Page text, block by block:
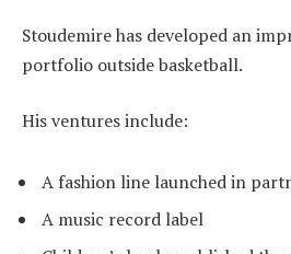
Stoudemire has developed an
portfolio outside basketball.
His ventures include:
A fashion line launched in
A music record label